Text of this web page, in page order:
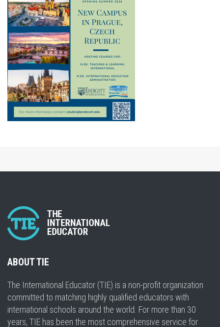
ABOUT TIE
The International Educator (TIE) is a non-profit organization
committed to matching highly qualified educators with
international schools around the world. For more than 30
years, TIE has been the most comprehensive service for